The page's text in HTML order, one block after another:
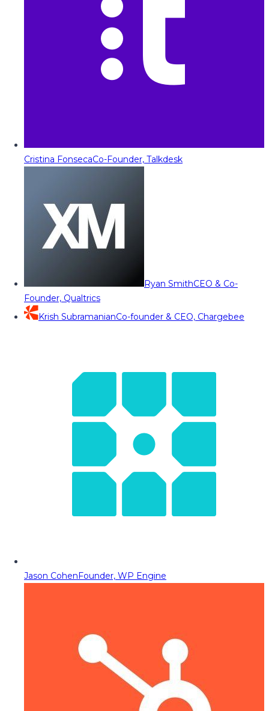
Cristina FonsecaCo-Founder, Talkdesk
Ryan SmithCEO & Co-
Founder, Qualtrics
Krish SubramanianCo-founder & CEO, Chargebee
Jason CohenFounder, WP Engine